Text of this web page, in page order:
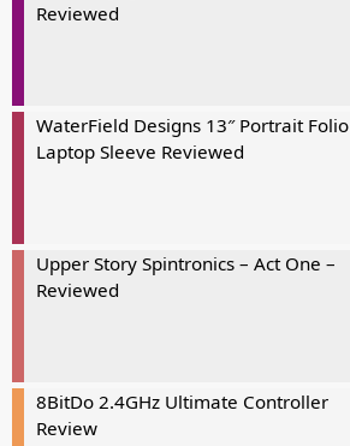
Reviewed
WaterField Designs 13″ Portrait Folio
Laptop Sleeve Reviewed
Upper Story Spintronics – Act One –
Reviewed
8BitDo 2.4GHz Ultimate Controller
Review